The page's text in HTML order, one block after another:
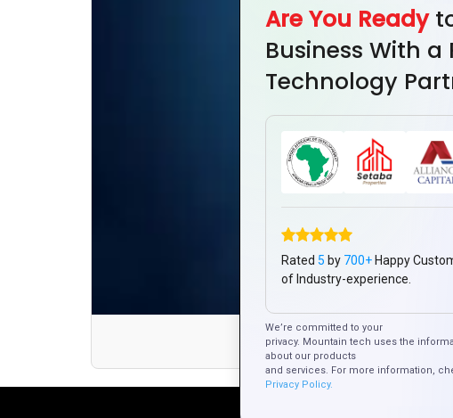
Mobile
Are You Ready
Business With a
Technology
Rated 5 by 700+ Happy
of Industry-experience.
We’re committed to your
privacy. Mountain tech uses the
about our products
and services. For more information,
Privacy Policy.